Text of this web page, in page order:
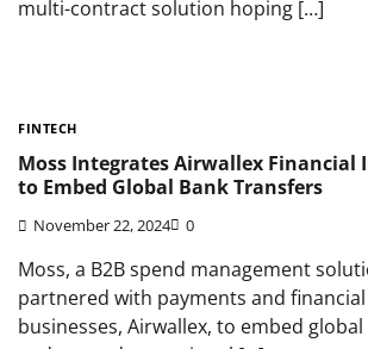
multi-contract solution hoping […]
FINTECH
Moss Integrates Airwallex
to Embed Global Bank Transfers
November 22, 2024 0
Moss, a B2B spend management
partnered with payments and
businesses, Airwallex, to embed